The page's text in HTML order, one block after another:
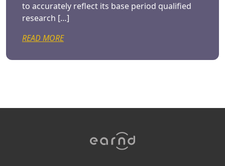
to accurately reflect its base period qualified
research […]
READ MORE